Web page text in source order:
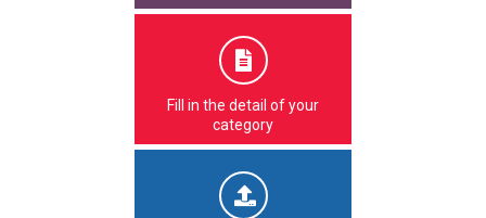
Fill in the detail of your
category